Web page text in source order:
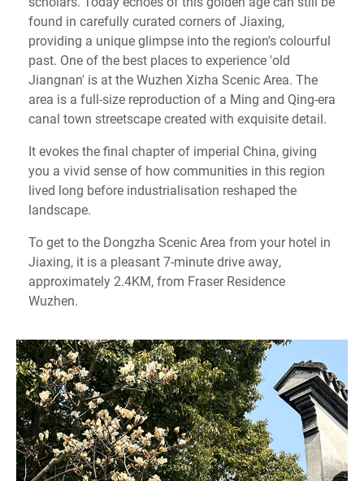
found in carefully curated corners of Jiaxing,
providing a unique glimpse into the region's colourful
past. One of the best places to experience 'old
Jiangnan' is at the Wuzhen Xizha Scenic Area. The
area is a full-size reproduction of a Ming and Qing-era
canal town streetscape created with exquisite detail.
It evokes the final chapter of imperial China, giving
you a vivid sense of how communities in this region
lived long before industrialisation reshaped the
landscape.
To get to the Dongzha Scenic Area from your hotel in
Jiaxing, it is a pleasant 7-minute drive away,
approximately 2.4KM, from Fraser Residence
Wuzhen.